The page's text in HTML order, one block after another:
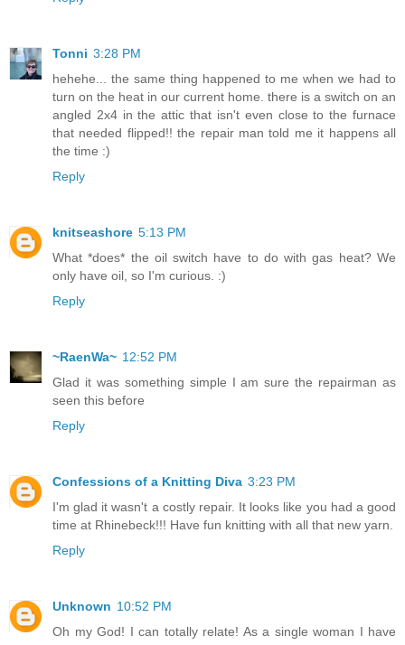
Tonni 3:28 PM
hehehe... the same thing happened to me when we had to
turn on the heat in our current home. there is a switch on an
angled 2x4 in the attic that isn't even close to the furnace
that needed flipped!! the repair man told me it happens all
the time :)
Reply
knitseashore 5:13 PM
What *does* the oil switch have to do with gas heat? We
only have oil, so I'm curious. :)
Reply
~RaenWa~ 12:52 PM
Glad it was something simple I am sure the repairman as
seen this before
Reply
Confessions of a Knitting Diva 3:23 PM
I'm glad it wasn't a costly repair. It looks like you had a good
time at Rhinebeck!!! Have fun knitting with all that new yarn.
Reply
Unknown 10:52 PM
Oh my God! I can totally relate! As a single woman I have